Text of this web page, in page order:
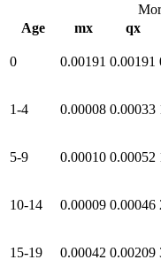
Age
mx qx
0 0.00191 0.00191
1-4 0.00008 0.00033
5-9 0.00010 0.00052
10-14 0.00009 0.00046
15-19 0.00042 0.00209